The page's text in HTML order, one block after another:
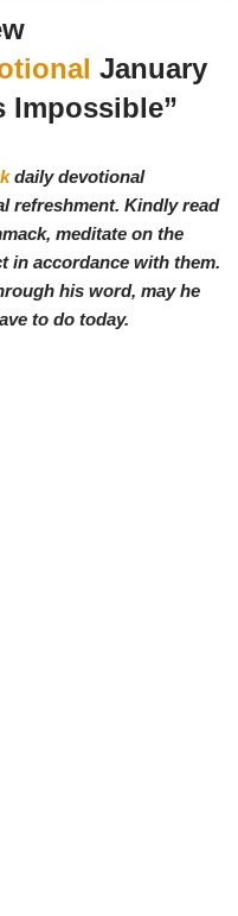
A
p
r
a
m
January
Impossible”
daily devotional
refreshment. Kindly read
meditate on the
in accordance with them.
his word, may he
to do today.